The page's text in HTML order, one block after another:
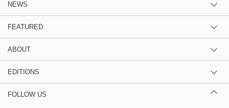
NEWS
FEATURED
ABOUT
EDITIONS
FOLLOW US